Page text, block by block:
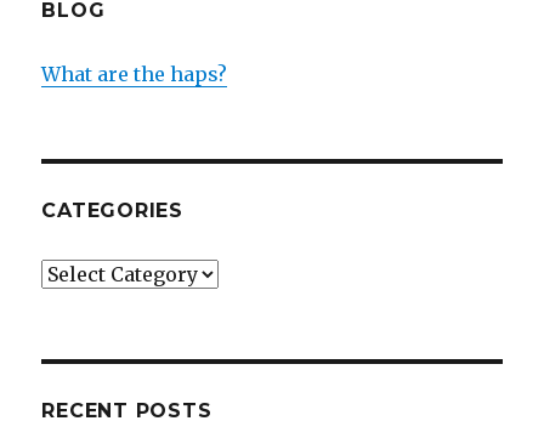
BLOG
What are the haps?
CATEGORIES
Categories
RECENT POSTS